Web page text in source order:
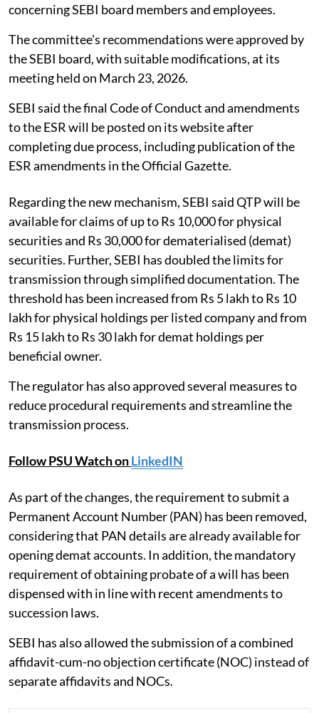
concerning SEBI board members and employees.
The committee's recommendations were approved by
the SEBI board, with suitable modifications, at its
meeting held on March 23, 2026.
SEBI said the final Code of Conduct and amendments
to the ESR will be posted on its website after
completing due process, including publication of the
ESR amendments in the Official Gazette.
Regarding the new mechanism, SEBI said QTP will be
available for claims of up to Rs 10,000 for physical
securities and Rs 30,000 for dematerialised (demat)
securities. Further, SEBI has doubled the limits for
transmission through simplified documentation. The
threshold has been increased from Rs 5 lakh to Rs 10
lakh for physical holdings per listed company and from
Rs 15 lakh to Rs 30 lakh for demat holdings per
beneficial owner.
The regulator has also approved several measures to
reduce procedural requirements and streamline the
transmission process.
Follow PSU Watch onLinkedIN
As part of the changes, the requirement to submit a
Permanent Account Number (PAN) has been removed,
considering that PAN details are already available for
opening demat accounts. In addition, the mandatory
requirement of obtaining probate of a will has been
dispensed with in line with recent amendments to
succession laws.
SEBI has also allowed the submission of a combined
affidavit-cum-no objection certificate (NOC) instead of
separate affidavits and NOCs.